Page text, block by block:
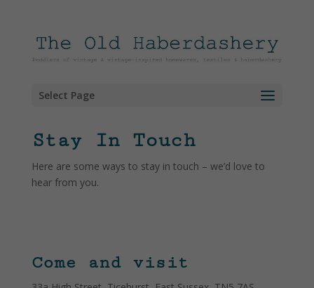
Select Page
Stay In Touch
Here are some ways to stay in touch – we’d love to
hear from you.
Come and visit